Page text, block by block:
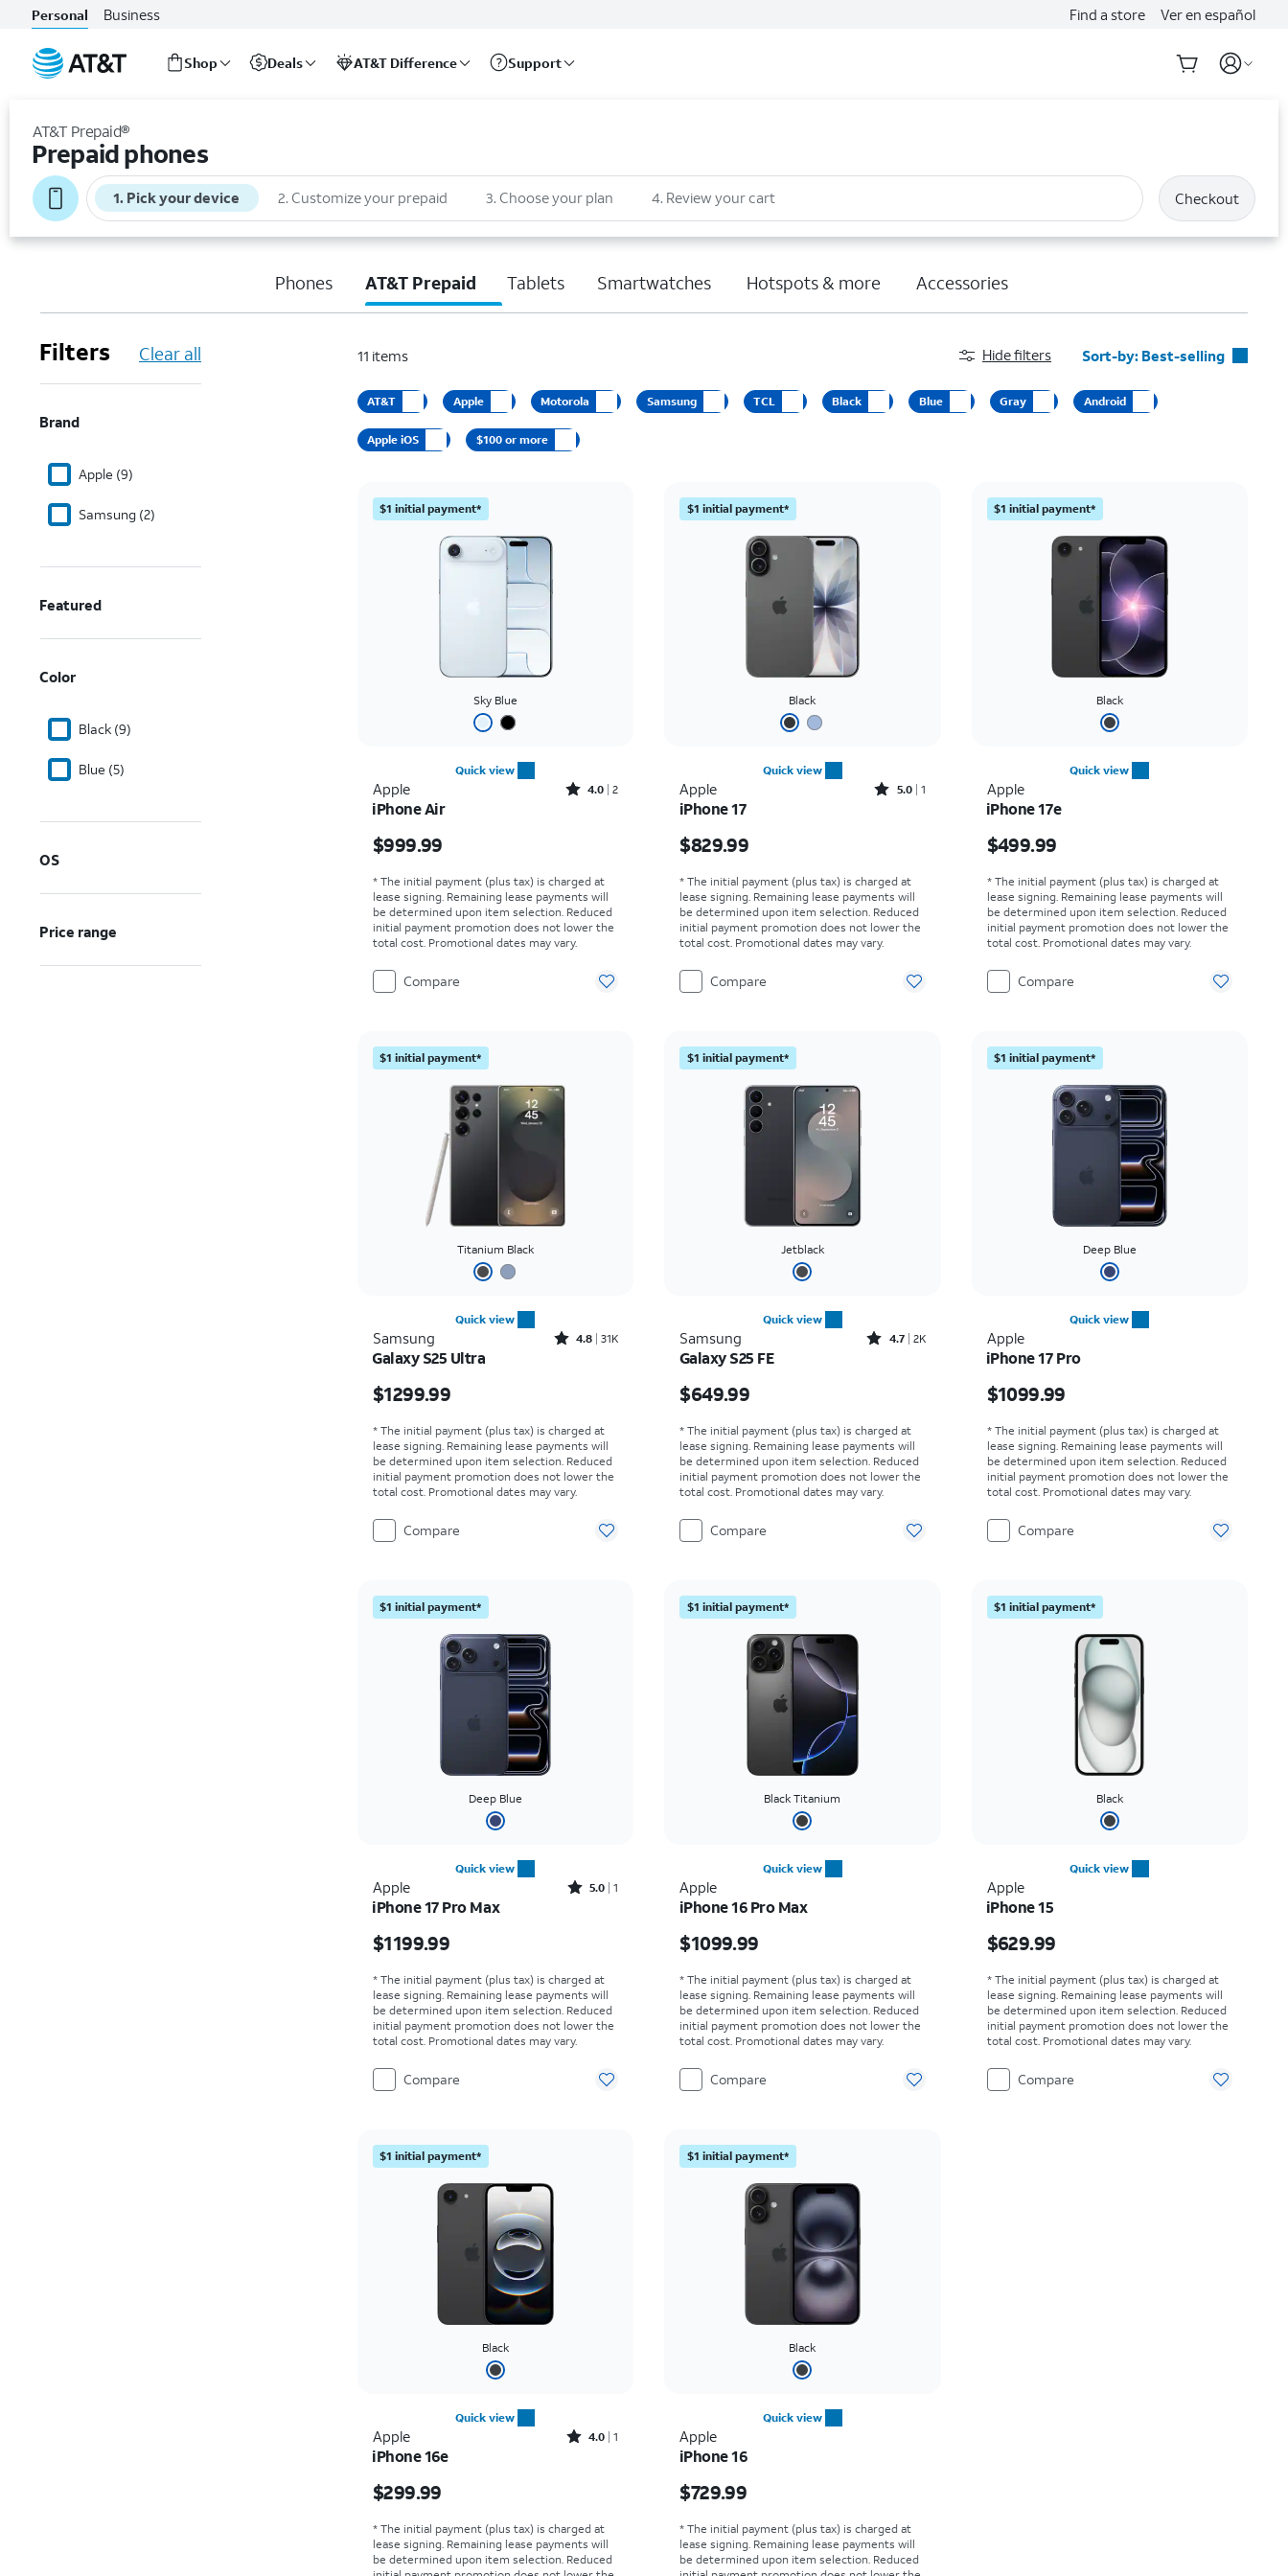
Personal Business Find a store Ver en español
Shop Deals AT&T Difference Support
AT&T Prepaid®
Prepaid phones
1. Pick your device 2. Customize your prepaid 3. Choose your plan 4. Review your cart Checkout
Phones AT&T Prepaid Tablets Smartwatches Hotspots & more Accessories
Filters Clear all
Brand
Apple (9)
Samsung (2)
Featured
Color
Black (9)
Blue (5)
OS
Price range
11 items Hide filters Sort-by: Best-selling
Price: high to low
Newest
Rating: high to low
AT&T Apple Motorola Samsung TCL Black Blue Gray Android
Apple iOS $100 or more
$1 initial payment*
Sky Blue
Quick view
Apple Rated4out of 5 stars with2reviews
4.0 2
iPhone Air
$999.99
* The initial payment (plus tax) is charged at
lease signing. Remaining lease payments will
be determined upon item selection. Reduced
initial payment promotion does not lower the
total cost. Promotional dates may vary.
Compare
$1 initial payment*
Black
Quick view
Apple Rated5out of 5 stars with1reviews
5.0 1
iPhone 17
$829.99
* The initial payment (plus tax) is charged at
lease signing. Remaining lease payments will
be determined upon item selection. Reduced
initial payment promotion does not lower the
total cost. Promotional dates may vary.
Compare
$1 initial payment*
Black
Quick view
Apple
iPhone 17e
$499.99
* The initial payment (plus tax) is charged at
lease signing. Remaining lease payments will
be determined upon item selection. Reduced
initial payment promotion does not lower the
total cost. Promotional dates may vary.
Compare
$1 initial payment*
Titanium Black
Quick view
Samsung Rated4.8out of 5 stars with31534reviews
4.8 31K
Galaxy S25 Ultra
$1299.99
* The initial payment (plus tax) is charged at
lease signing. Remaining lease payments will
be determined upon item selection. Reduced
initial payment promotion does not lower the
total cost. Promotional dates may vary.
Compare
$1 initial payment*
Jetblack
Quick view
Samsung Rated4.7out of 5 stars with2529reviews
4.7 2K
Galaxy S25 FE
$649.99
* The initial payment (plus tax) is charged at
lease signing. Remaining lease payments will
be determined upon item selection. Reduced
initial payment promotion does not lower the
total cost. Promotional dates may vary.
Compare
$1 initial payment*
Deep Blue
Quick view
Apple
iPhone 17 Pro
$1099.99
* The initial payment (plus tax) is charged at
lease signing. Remaining lease payments will
be determined upon item selection. Reduced
initial payment promotion does not lower the
total cost. Promotional dates may vary.
Compare
$1 initial payment*
Deep Blue
Quick view
Apple Rated5out of 5 stars with1reviews
5.0 1
iPhone 17 Pro Max
$1199.99
* The initial payment (plus tax) is charged at
lease signing. Remaining lease payments will
be determined upon item selection. Reduced
initial payment promotion does not lower the
total cost. Promotional dates may vary.
Compare
$1 initial payment*
Black Titanium
Quick view
Apple
iPhone 16 Pro Max
$1099.99
* The initial payment (plus tax) is charged at
lease signing. Remaining lease payments will
be determined upon item selection. Reduced
initial payment promotion does not lower the
total cost. Promotional dates may vary.
Compare
$1 initial payment*
Black
Quick view
Apple
iPhone 15
$629.99
* The initial payment (plus tax) is charged at
lease signing. Remaining lease payments will
be determined upon item selection. Reduced
initial payment promotion does not lower the
total cost. Promotional dates may vary.
Compare
$1 initial payment*
Black
Quick view
Apple Rated4out of 5 stars with1reviews
4.0 1
iPhone 16e
$299.99
* The initial payment (plus tax) is charged at
lease signing. Remaining lease payments will
be determined upon item selection. Reduced
$1 initial payment*
Black
Quick view
Apple
iPhone 16
$729.99
* The initial payment (plus tax) is charged at
lease signing. Remaining lease payments will
be determined upon item selection. Reduced